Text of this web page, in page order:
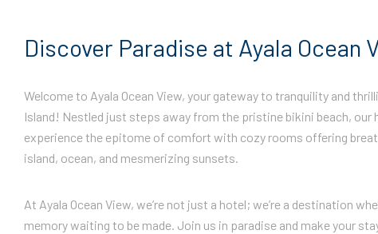
Discover Paradise at Ayala Ocean
Welcome to Ayala Ocean View, your gateway to tranquility and
Island! Nestled just steps away from the pristine bikini beach, our
experience the epitome of comfort with cozy rooms offering
island, ocean, and mesmerizing sunsets.
At Ayala Ocean View, we’re not just a hotel; we’re a destination
memory waiting to be made. Join us in paradise and make your